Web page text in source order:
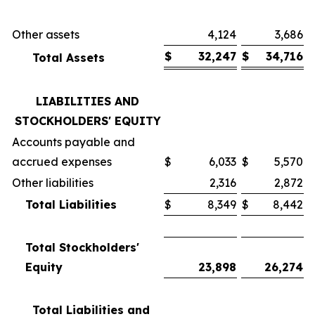
Other assets 4,124
3,686
Total Assets
$ 32,247 $ 34,716
LIABILITIES AND
STOCKHOLDERS' EQUITY
Accounts payable and
accrued expenses
$ 6,033 $
5,570
Other liabilities
2,316
2,872
Total Liabilities
$ 8,349 $ 8,442
Total Stockholders'
Equity
23,898 26,274
Total Liabilities and